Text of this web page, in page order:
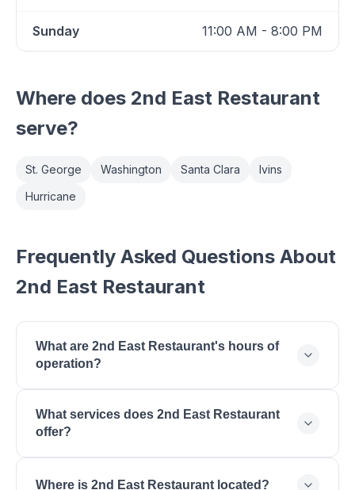
Sunday 11:00 AM - 8:00 PM
Where does 2nd East Restaurant
serve?
St. George Washington Santa Clara
Ivins
Hurricane
Frequently Asked Questions About
2nd East Restaurant
What are 2nd East Restaurant's hours of
operation?
9:00 PM, Tuesday: 11:00 AM - 9:00 PM,
Wednesday: 11:00 AM - 9:00 PM, Thursday: 11:00
AM - 9:00 PM, Friday: 11:00 AM - 10:00 PM,
Saturday: 11:00 AM - 10:00 PM, Sunday: 11:00 AM -
What services does 2nd East Restaurant
offer?
Burgers, Steaks, Craft Cocktails, Lunch, Dinner,
Where is 2nd East Restaurant located?